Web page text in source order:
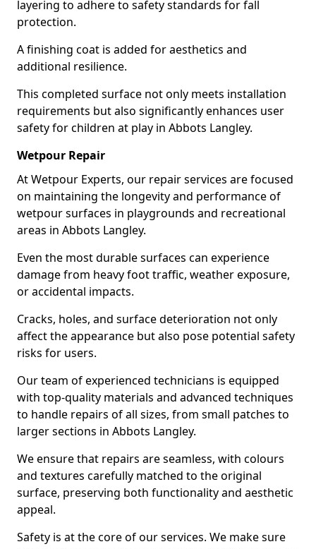
layering to adhere to safety standards for fall
protection.
A finishing coat is added for aesthetics and
additional resilience.
This completed surface not only meets installation
requirements but also significantly enhances user
safety for children at play in Abbots Langley.
Wetpour Repair
At Wetpour Experts, our repair services are focused
on maintaining the longevity and performance of
wetpour surfaces in playgrounds and recreational
areas in Abbots Langley.
Even the most durable surfaces can experience
damage from heavy foot traffic, weather exposure,
or accidental impacts.
Cracks, holes, and surface deterioration not only
affect the appearance but also pose potential safety
risks for users.
Our team of experienced technicians is equipped
with top-quality materials and advanced techniques
to handle repairs of all sizes, from small patches to
larger sections in Abbots Langley.
We ensure that repairs are seamless, with colours
and textures carefully matched to the original
surface, preserving both functionality and aesthetic
appeal.
Safety is at the core of our services. We make sure